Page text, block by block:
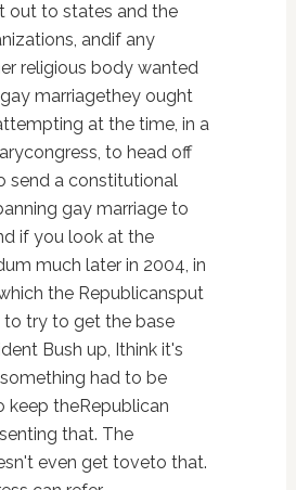
out to states and the
andif any
religious body wanted
marriagethey ought
at the time, in a
to head off
send a constitutional
gay marriage to
if you look at the
much later in 2004, in
the Republicansput
try to get the base
Bush up, Ithink it's
had to be
keep theRepublican
that. The
even get toveto that.